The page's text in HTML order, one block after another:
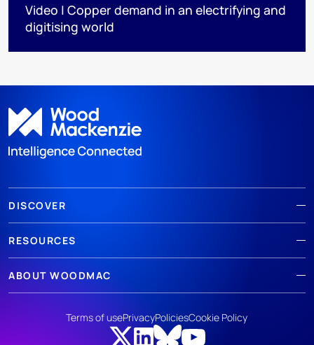
Video | Copper demand in an electrifying and
digitising world
DISCOVER
RESOURCES
ABOUT WOODMAC
Terms of usePrivacyPoliciesCookie Policy